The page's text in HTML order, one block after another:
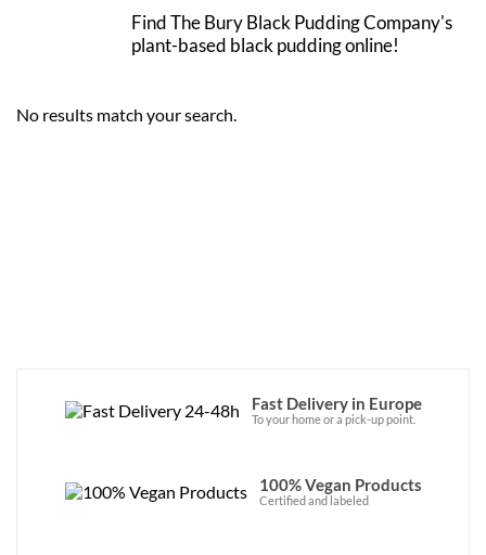
Find The Bury Black Pudding Company's
plant-based black pudding online!
No results match your search.
Fast Delivery in Europe
To your home or a pick-up point.
100% Vegan Products
Certified and labeled